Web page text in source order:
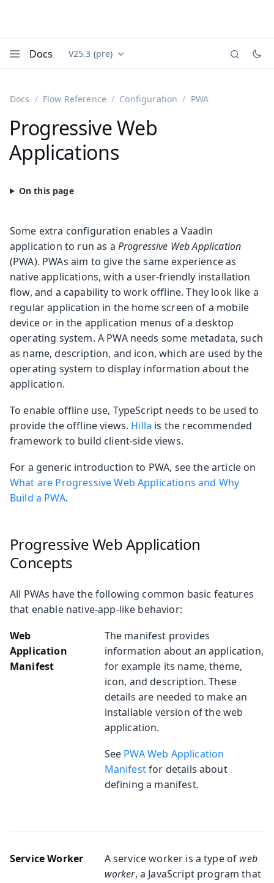
Docs Documentation versions (currently viewing
V25.3 (pre)
Docs Flow Reference Configuration PWA
Progressive Web
Applications
Some extra configuration enables a Vaadin
application to run as a Progressive Web Application
(PWA). PWAs aim to give the same experience as
native applications, with a user-friendly installation
flow, and a capability to work offline. They look like a
regular application in the home screen of a mobile
device or in the application menus of a desktop
operating system. A PWA needs some metadata, such
as name, description, and icon, which are used by the
operating system to display information about the
application.
To enable offline use, TypeScript needs to be used to
provide the offline views. Hilla is the recommended
framework to build client-side views.
For a generic introduction to PWA, see the article on
What are Progressive Web Applications and Why
Build a PWA.
Progressive Web Application
Concepts
All PWAs have the following common basic features
that enable native-app-like behavior:
Web
Application
Manifest
The manifest provides
information about an application,
for example its name, theme,
icon, and description. These
details are needed to make an
installable version of the web
application.
See PWA Web Application
Manifestfor details about
defining a manifest.
Service Worker A service worker is a type of web
worker, a JavaScript program that